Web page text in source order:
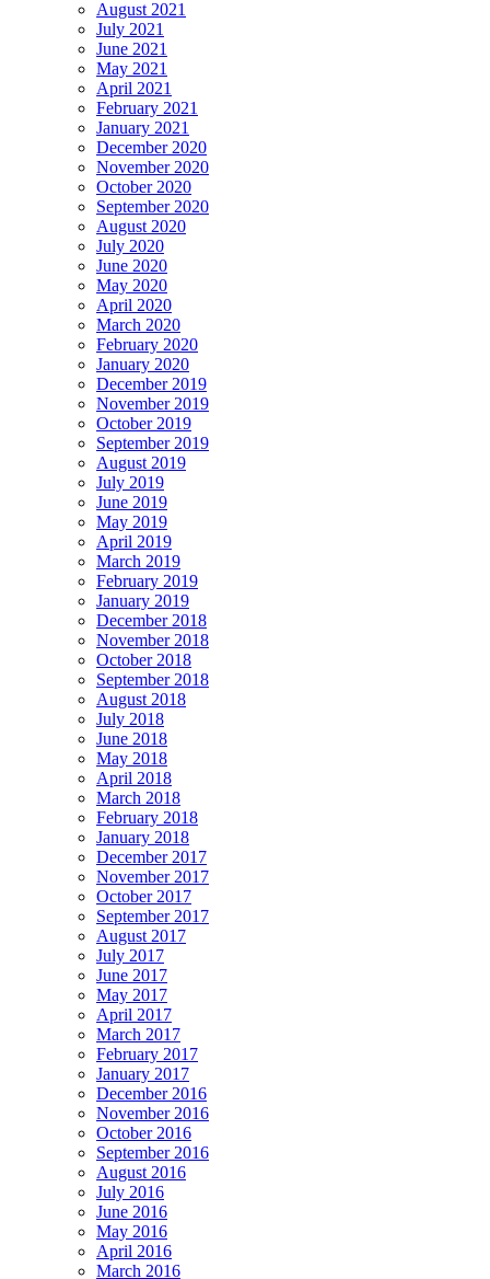
August 2021
July 2021
June 2021
May 2021
April 2021
February 2021
January 2021
December 2020
November 2020
October 2020
September 2020
August 2020
July 2020
June 2020
May 2020
April 2020
March 2020
February 2020
January 2020
December 2019
November 2019
October 2019
September 2019
August 2019
July 2019
June 2019
May 2019
April 2019
March 2019
February 2019
January 2019
December 2018
November 2018
October 2018
September 2018
August 2018
July 2018
June 2018
May 2018
April 2018
March 2018
February 2018
January 2018
December 2017
November 2017
October 2017
September 2017
August 2017
July 2017
June 2017
May 2017
April 2017
March 2017
February 2017
January 2017
December 2016
November 2016
October 2016
September 2016
August 2016
July 2016
June 2016
May 2016
April 2016
March 2016